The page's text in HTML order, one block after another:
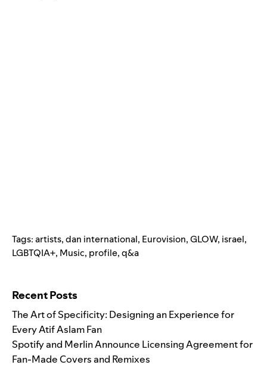
Tags:artists,dan international, Eurovision,GLOW, israel,
LGBTQIA+, Music, profile,q&a
Recent Posts
The Art of Specificity: Designing an Experience for
Every Atif Aslam Fan
Spotify and Merlin Announce Licensing Agreement for
Fan-Made Covers and Remixes